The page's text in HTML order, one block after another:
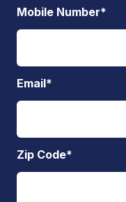
Mobile Number*
Email*
Zip Code*